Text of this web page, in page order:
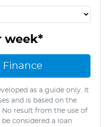
week*
Finance
as a guide only. It
and is based on the
result from the use of
considered a loan